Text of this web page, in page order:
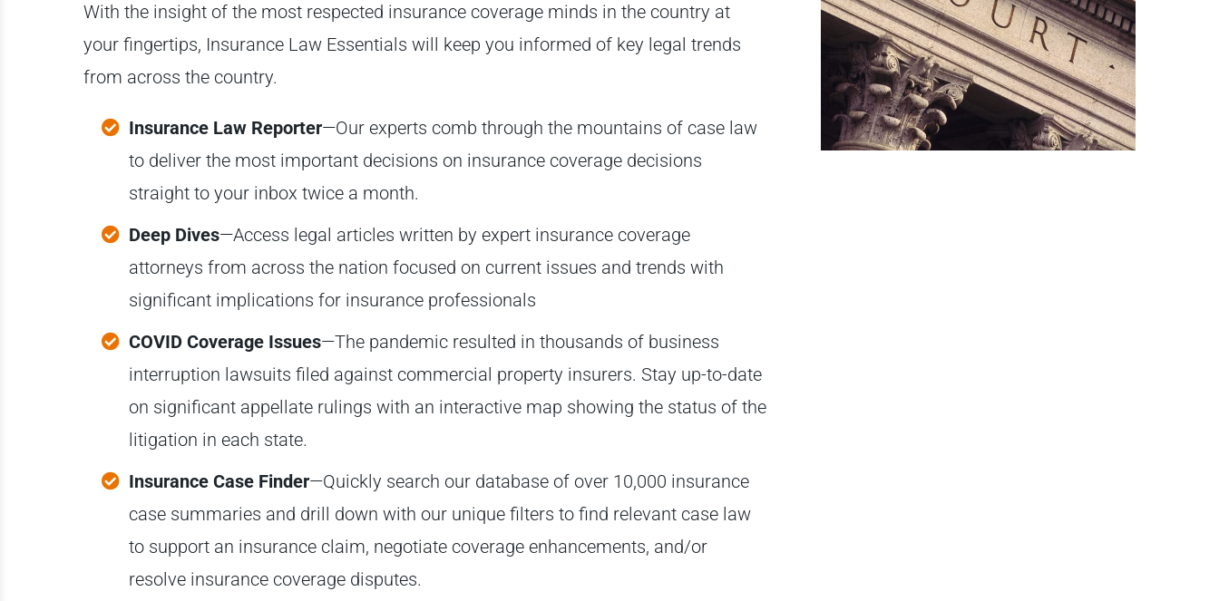
With the insight of the most respected insurance coverage minds in the country at
your fingertips, Insurance Law Essentials will keep you informed of key legal trends
from across the country.
Insurance Law Reporter—Our experts comb through the mountains of case law
to deliver the most important decisions on insurance coverage decisions
straight to your inbox twice a month.
Deep Dives—Access legal articles written by expert insurance coverage
attorneys from across the nation focused on current issues and trends with
significant implications for insurance professionals
COVID Coverage Issues—The pandemic resulted in thousands of business
interruption lawsuits filed against commercial property insurers. Stay up-to-date
on significant appellate rulings with an interactive map showing the status of the
litigation in each state.
Insurance Case Finder—Quickly search our database of over 10,000 insurance
case summaries and drill down with our unique filters to find relevant case law
to support an insurance claim, negotiate coverage enhancements, and/or
resolve insurance coverage disputes.